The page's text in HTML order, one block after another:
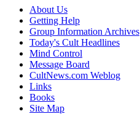
About Us
Getting Help
Group Information Archives
Today's Cult Headlines
Mind Control
Message Board
CultNews.com Weblog
Links
Books
Site Map